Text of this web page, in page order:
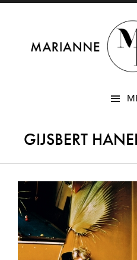
GIJSBERT